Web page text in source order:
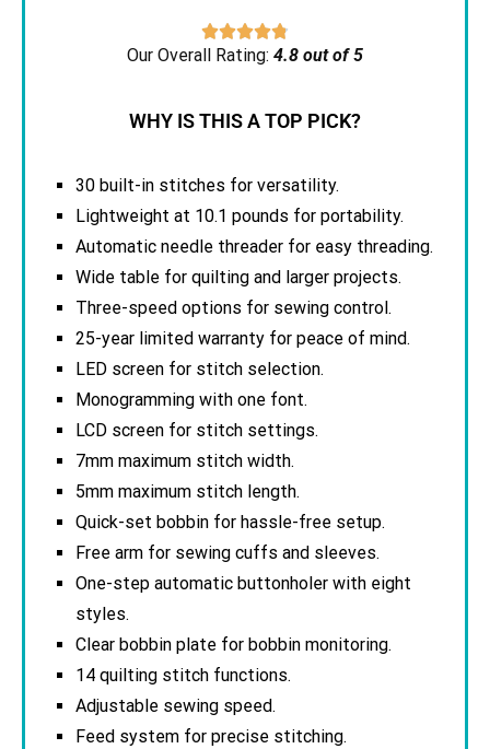

Our Overall Rating: 4.8 out of 5
WHY IS THIS A TOP PICK?
30 built-in stitches for versatility.
Lightweight at 10.1 pounds for portability.
Automatic needle threader for easy threading.
Wide table for quilting and larger projects.
Three-speed options for sewing control.
25-year limited warranty for peace of mind.
LED screen for stitch selection.
Monogramming with one font.
LCD screen for stitch settings.
7mm maximum stitch width.
5mm maximum stitch length.
Quick-set bobbin for hassle-free setup.
Free arm for sewing cuffs and sleeves.
One-step automatic buttonholer with eight
styles.
Clear bobbin plate for bobbin monitoring.
14 quilting stitch functions.
Adjustable sewing speed.
Feed system for precise stitching.